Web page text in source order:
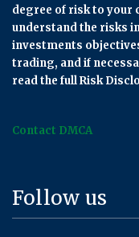
degree of risk to your
understand the risks
investments
trading, and if
read the full Risk
Contact DMCA
Follow us